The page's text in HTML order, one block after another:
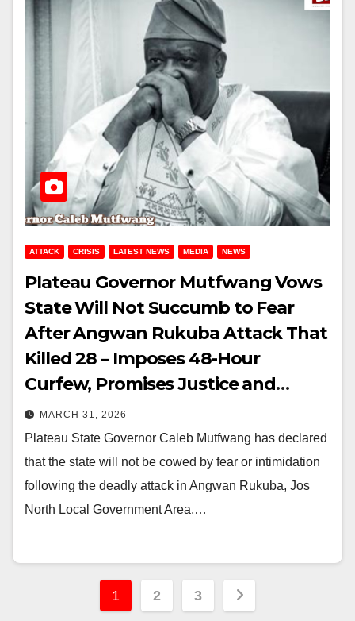
ATTACK CRISIS LATEST NEWS MEDIA NEWS
Plateau Governor Mutfwang Vows
State Will Not Succumb to Fear
After Angwan Rukuba Attack That
Killed 28 – Imposes 48-Hour
Curfew, Promises Justice and
Support for Victims
MARCH 31, 2026
Plateau State Governor Caleb Mutfwang has declared
that the state will not be cowed by fear or intimidation
following the deadly attack in Angwan Rukuba, Jos
North Local Government Area,…
Posts
1 2 3